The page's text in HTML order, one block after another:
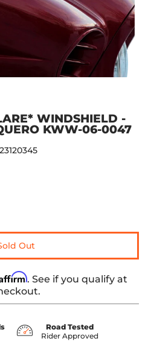
WINDSHIELD -
KWW-06-0047
23120345
Out
. See if you qualify at
Road Tested
Rider Approved